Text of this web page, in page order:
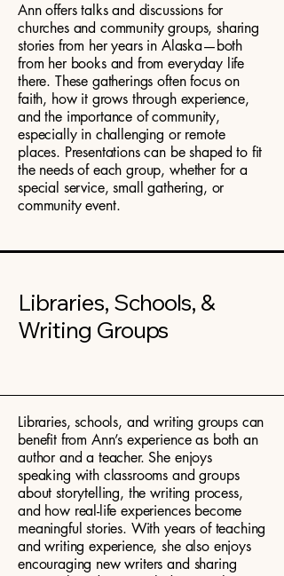
Ann offers talks and discussions for
churches and community groups, sharing
stories from her years in Alaska—both
from her books and from everyday life
there. These gatherings often focus on
faith, how it grows through experience,
and the importance of community,
especially in challenging or remote
places. Presentations can be shaped to fit
the needs of each group, whether for a
special service, small gathering, or
community event.
Libraries, Schools, &
Writing Groups
Libraries, schools, and writing groups can
benefit from Ann’s experience as both an
author and a teacher. She enjoys
speaking with classrooms and groups
about storytelling, the writing process,
and how real-life experiences become
meaningful stories. With years of teaching
and writing experience, she also enjoys
encouraging new writers and sharing